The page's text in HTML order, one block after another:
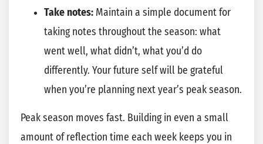
Take notes: Maintain a simple document for
taking notes throughout the season: what
went well, what didn’t, what you’d do
differently. Your future self will be grateful
when you’re planning next year’s peak season.
Peak season moves fast. Building in even a small
amount of reflection time each week keeps you in